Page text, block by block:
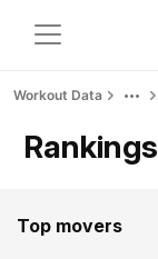
Workout Data
Rankings
Top movers